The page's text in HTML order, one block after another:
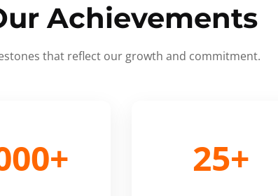
Achievements
that reflect our growth and commitment.
25+